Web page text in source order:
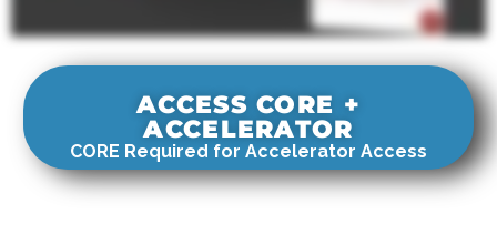
ACCESS CORE +
ACCELERATOR
CORE Required for Accelerator Access